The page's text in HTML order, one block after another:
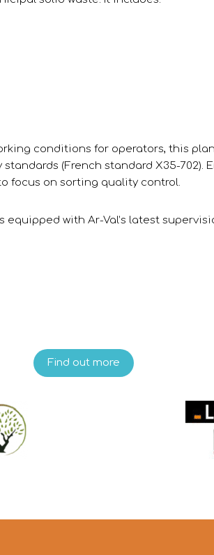
conditions for operators, this
(French standard X35-702).
focus on sorting quality control.
with Ar-Val’s latest
Find out more